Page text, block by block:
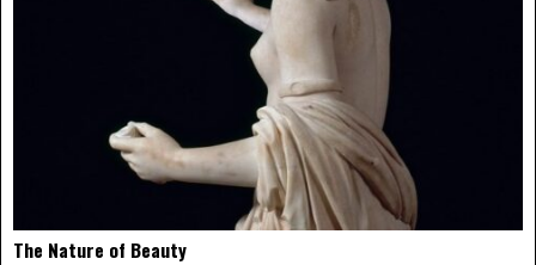
The Nature of Beauty